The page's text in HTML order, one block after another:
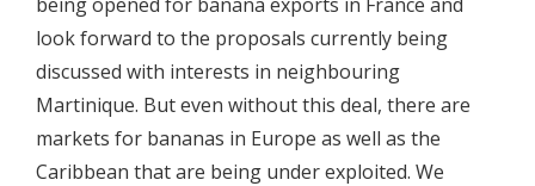
look forward to the proposals currently being
discussed with interests in neighbouring
Martinique. But even without this deal, there are
markets for bananas in Europe as well as the
Caribbean that are being under exploited. We